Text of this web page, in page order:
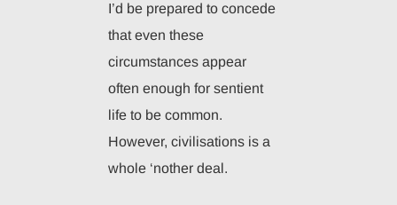
I’d be prepared to concede
that even these
circumstances appear
often enough for sentient
life to be common.
However, civilisations is a
whole ‘nother deal.